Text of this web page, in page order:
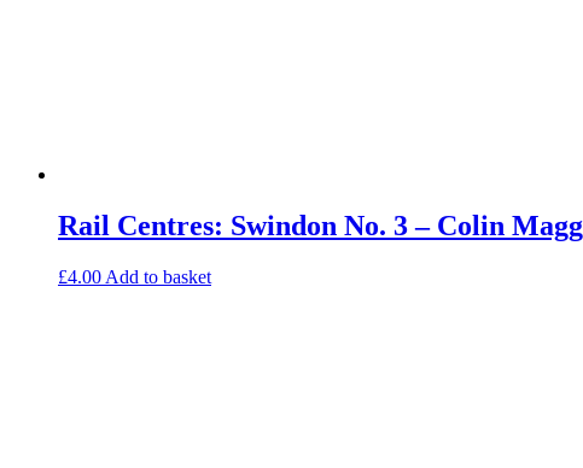
Rail Centres: Swindon No. 3 – Colin
£4.00 Add to basket